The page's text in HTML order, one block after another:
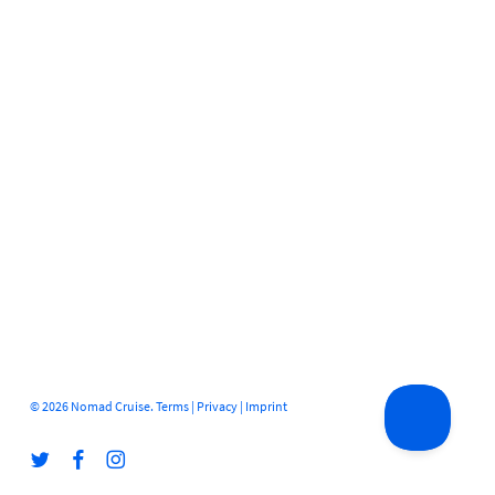
© 2026 Nomad Cruise. Terms| Privacy| Imprint
twitter facebookinstagram